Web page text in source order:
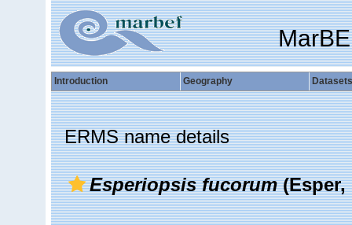
Introduction Geography Datasets
ERMS name details
Esperiopsis fucorum(Esper,